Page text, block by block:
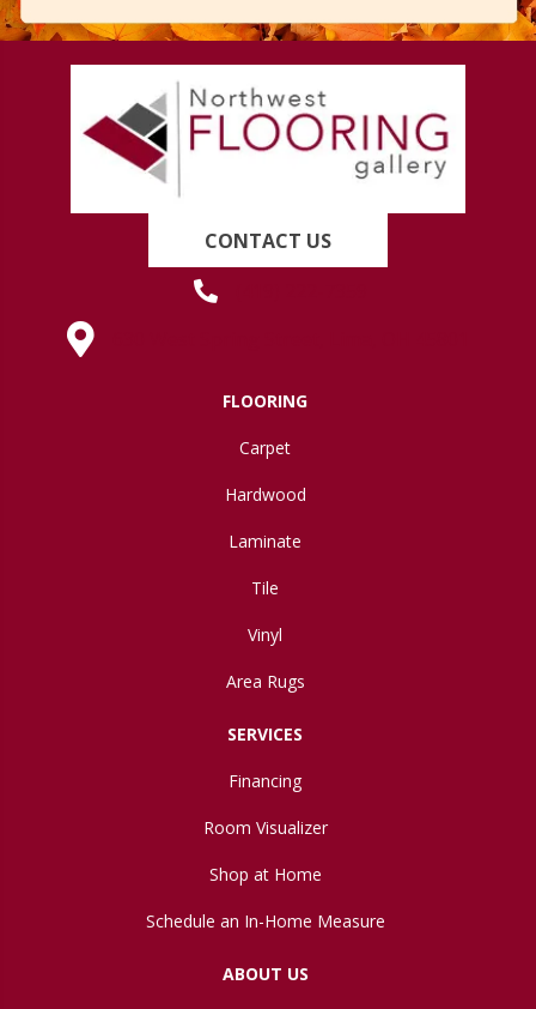
CONTACT US
FLOORING
Carpet
Hardwood
Laminate
Tile
Vinyl
Area Rugs
SERVICES
Financing
Room Visualizer
Shop at Home
Schedule an In-Home Measure
ABOUT US